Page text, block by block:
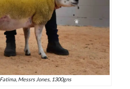
Messrs Jones, 1300gns